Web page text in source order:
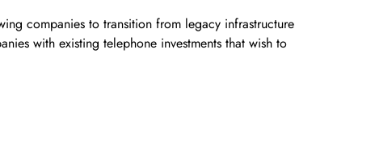
companies to transition from legacy infrastructure
with existing telephone investments that wish to